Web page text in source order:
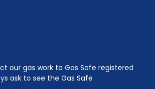
our gas work to Gas Safe registered
ask to see the Gas Safe